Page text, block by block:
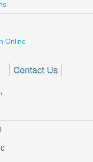
Body Guard
Xlarge -
Online
Contact Us